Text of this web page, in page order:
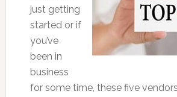
just getting
started or if
you’ve
been in
business
for some time, these five